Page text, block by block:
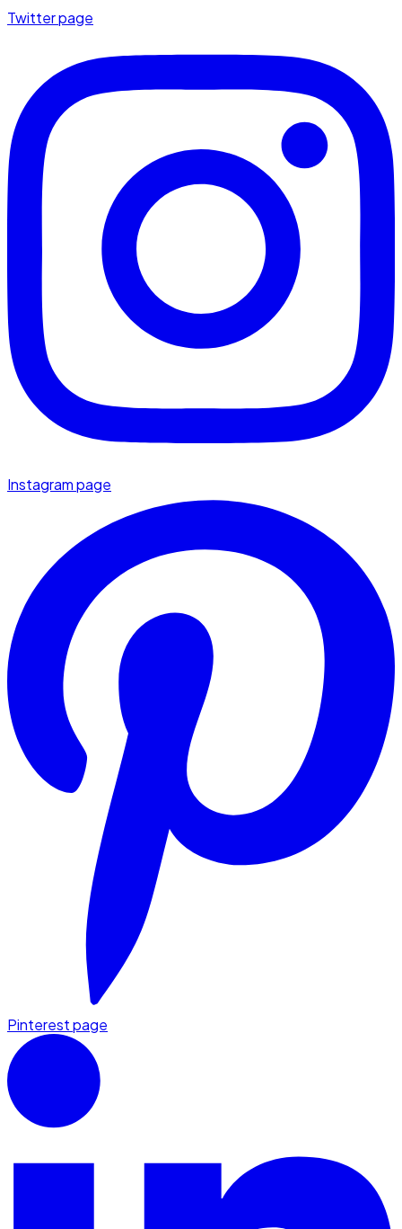
Twitter page
Instagram page
Pinterest page